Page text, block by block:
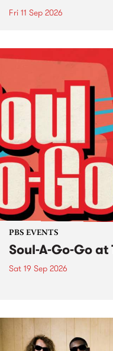
Fri 11 Sep 2026
PBS EVENTS
Soul-A-Go-Go
Sat 19 Sep 2026